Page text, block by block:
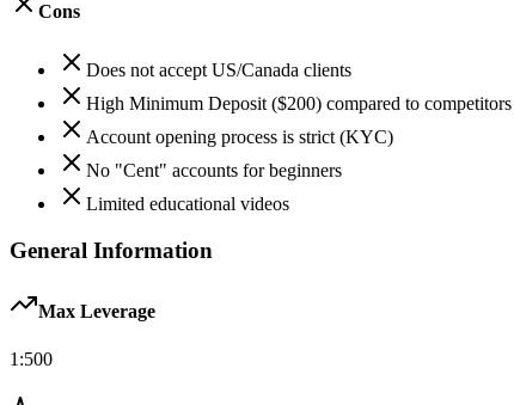
Cons
Does not accept US/Canada clients
High Minimum Deposit ($200) compared to competitors
Account opening process is strict (KYC)
No "Cent" accounts for beginners
Limited educational videos
General Information
Max Leverage
1:500